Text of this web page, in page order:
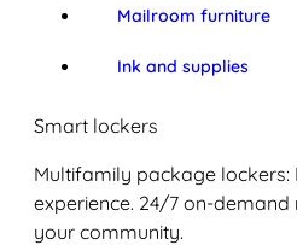
Mailroom furniture
Ink and supplies
Smart lockers
Multifamily package lockers:
experience. 24/7 on-
your community.